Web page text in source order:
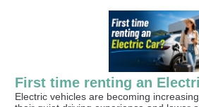
First time renting an
Electric vehicles are becoming